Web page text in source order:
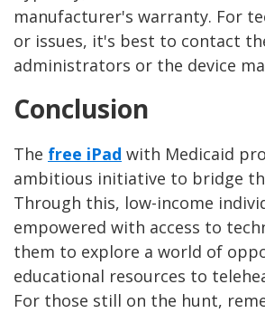
manufacturer's warranty. For
or issues, it's best to contact
administrators or the device
Conclusion
The free iPad with Medicaid
ambitious initiative to bridge
Through this, low-income
empowered with access to
them to explore a world of
educational resources to
For those still on the hunt,